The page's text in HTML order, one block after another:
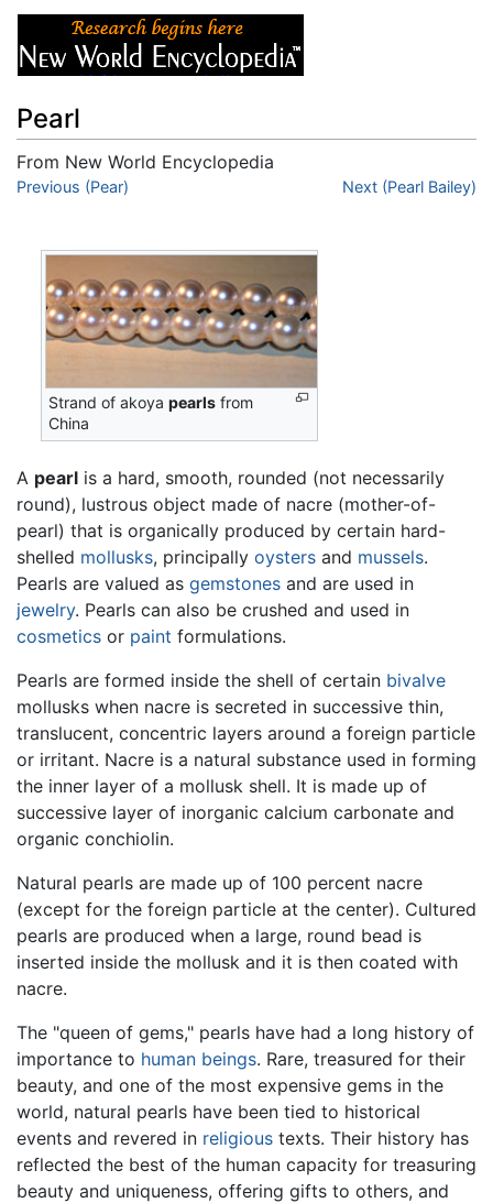
Pearl
From New World Encyclopedia
Jump to:navigation
Previous (Pear) Next (Pearl Bailey)
Strand of akoyapearls from
China
A pearl is a hard, smooth, rounded (not necessarily
round), lustrous object made of nacre (mother-of-
pearl) that is organically produced by certain hard-
shelled mollusks, principally oysters and mussels.
Pearls are valued as gemstones and are used in
jewelry. Pearls can also be crushed and used in
cosmetics or paint formulations.
Pearls are formed inside the shell of certain bivalve
mollusks when nacre is secreted in successive thin,
translucent, concentric layers around a foreign particle
or irritant. Nacre is a natural substance used in forming
the inner layer of a mollusk shell. It is made up of
successive layer of inorganic calcium carbonate and
organic conchiolin.
Natural pearls are made up of 100 percent nacre
(except for the foreign particle at the center). Cultured
pearls are produced when a large, round bead is
inserted inside the mollusk and it is then coated with
nacre.
The "queen of gems," pearls have had a long history of
importance to human beings. Rare, treasured for their
beauty, and one of the most expensive gems in the
world, natural pearls have been tied to historical
events and revered in religious texts. Their history has
reflected the best of the human capacity for treasuring
beauty and uniqueness, offering gifts to others, and